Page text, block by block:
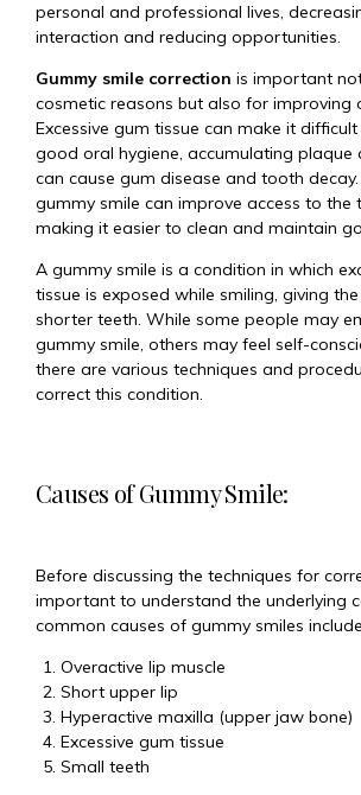
personal and professional lives,
interaction and reducing opportunities.
Gummy smile correction is important
cosmetic reasons but also for improving
Excessive gum tissue can make it
good oral hygiene, accumulating
can cause gum disease and tooth
gummy smile can improve access to the
making it easier to clean and maintain
A gummy smile is a condition in which
tissue is exposed while smiling, giving
shorter teeth. While some people may
gummy smile, others may feel self-
there are various techniques and
correct this condition.
Causes of Gummy Smile:
Before discussing the techniques for
important to understand the underlying
common causes of gummy smiles
Overactive lip muscle
Short upper lip
Hyperactive maxilla (upper jaw bone)
Excessive gum tissue
Small teeth